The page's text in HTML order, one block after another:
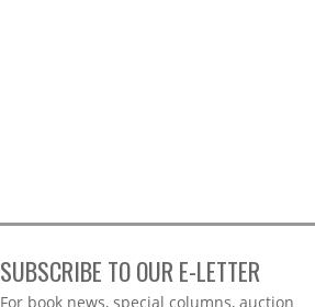
SUBSCRIBE TO OUR E-LETTER
Webform
For book news, special columns, auction